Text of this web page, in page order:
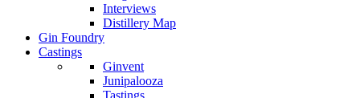
Interviews
Distillery Map
Gin Foundry
Castings
Ginvent
Junipalooza
Tastings